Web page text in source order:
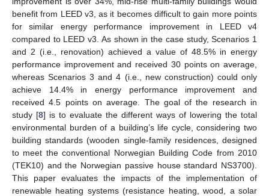
benefit from LEED v3, as it becomes difficult to gain more points
for similar energy performance improvement in LEED v4
compared to LEED v3. As shown in the case study, Scenarios 1
and 2 (i.e., renovation) achieved a value of 48.5% in energy
performance improvement and received 30 points on average,
whereas Scenarios 3 and 4 (i.e., new construction) could only
achieve 14.4% in energy performance improvement and
received 4.5 points on average. The goal of the research in
study [8] is to evaluate the different ways of lowering the total
environmental burden of a building’s life cycle, considering two
building standards (wooden single-family residences, designed
to meet the conventional Norwegian Building Code from 2010
(TEK10) and the Norwegian passive house standard NS3700).
This paper evaluates the impacts of the implementation of
renewable heating systems (resistance heating, wood, a solar